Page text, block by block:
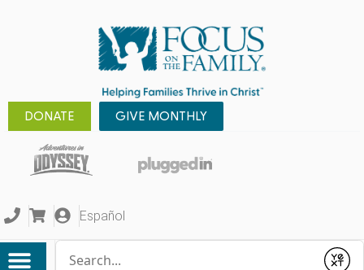
DONATE GIVE MONTHLY
Español